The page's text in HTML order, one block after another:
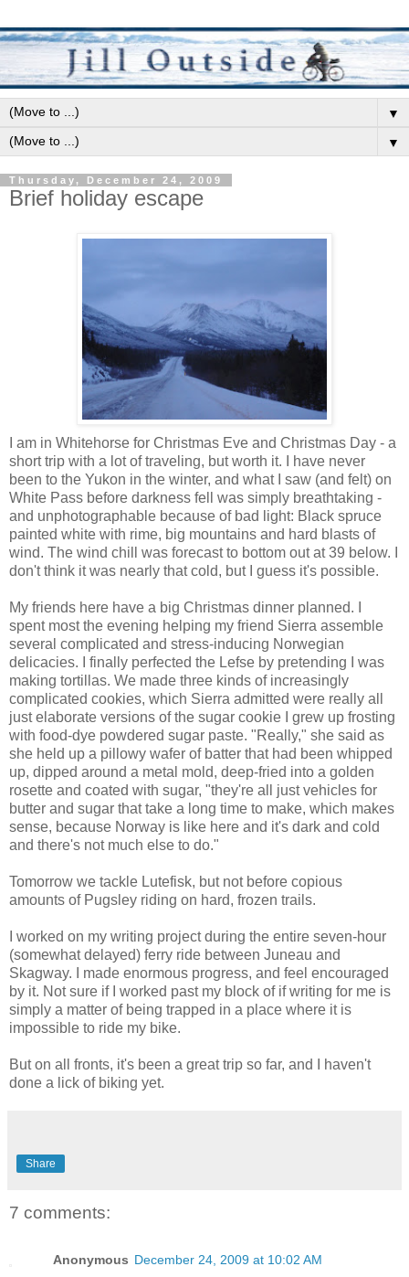
▼
▼
Thursday, December 24, 2009
Brief holiday escape
I am in Whitehorse for Christmas Eve and Christmas Day - a
short trip with a lot of traveling, but worth it. I have never
been to the Yukon in the winter, and what I saw (and felt) on
White Pass before darkness fell was simply breathtaking -
and unphotographable because of bad light: Black spruce
painted white with rime, big mountains and hard blasts of
wind. The wind chill was forecast to bottom out at 39 below. I
don't think it was nearly that cold, but I guess it's possible.
My friends here have a big Christmas dinner planned. I
spent most the evening helping my friend Sierra assemble
several complicated and stress-inducing Norwegian
delicacies. I finally perfected the Lefse by pretending I was
making tortillas. We made three kinds of increasingly
complicated cookies, which Sierra admitted were really all
just elaborate versions of the sugar cookie I grew up frosting
with food-dye powdered sugar paste. "Really," she said as
she held up a pillowy wafer of batter that had been whipped
up, dipped around a metal mold, deep-fried into a golden
rosette and coated with sugar, "they're all just vehicles for
butter and sugar that take a long time to make, which makes
sense, because Norway is like here and it's dark and cold
and there's not much else to do."
Tomorrow we tackle Lutefisk, but not before copious
amounts of Pugsley riding on hard, frozen trails.
I worked on my writing project during the entire seven-hour
(somewhat delayed) ferry ride between Juneau and
Skagway. I made enormous progress, and feel encouraged
by it. Not sure if I worked past my block of if writing for me is
simply a matter of being trapped in a place where it is
impossible to ride my bike.
But on all fronts, it's been a great trip so far, and I haven't
done a lick of biking yet.
Share
7 comments:
Anonymous December 24, 2009 at 10:02 AM